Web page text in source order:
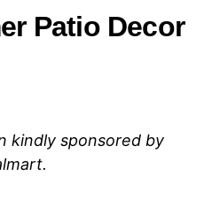
Patio Decor
kindly sponsored by